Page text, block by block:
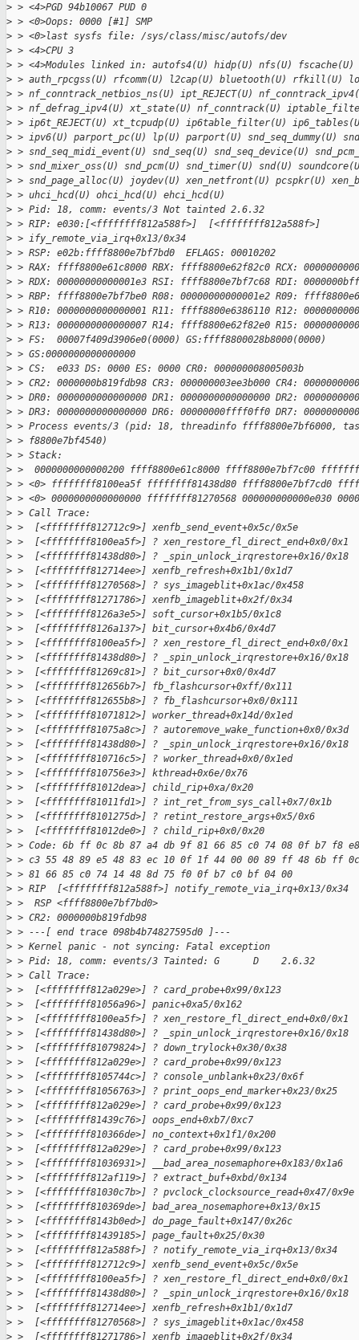
> > <4>PGD 94b10067 PUD 0
> > <0>Oops: 0000 [#1] SMP
> > <0>last sysfs file: /sys/class/misc/autofs/dev
> > <4>CPU 3
> > <4>Modules linked in: autofs4(U) hidp(U) nfs(U) fscache(U)
> > auth_rpcgss(U) rfcomm(U) l2cap(U) bluetooth(U) rfkill(U)
> > nf_conntrack_netbios_ns(U) ipt_REJECT(U)
> > nf_defrag_ipv4(U) xt_state(U) nf_conntrack(U)
> > ip6t_REJECT(U) xt_tcpudp(U) ip6table_filter(U)
> > ipv6(U) parport_pc(U) lp(U) parport(U) snd_seq_dummy(U)
> > snd_seq_midi_event(U) snd_seq(U) snd_seq_device(U)
> > snd_mixer_oss(U) snd_pcm(U) snd_timer(U) snd(U)
> > snd_page_alloc(U) joydev(U) xen_netfront(U) pcspkr(U)
> > uhci_hcd(U) ohci_hcd(U) ehci_hcd(U)
> > Pid: 18, comm: events/3 Not tainted 2.6.32
> > RIP: e030:[<ffffffff812a588f>]  [<ffffffff812a588f>]
> > ify_remote_via_irq+0x13/0x34
> > RSP: e02b:ffff8800e7bf7bd0  EFLAGS: 00010202
> > RAX: ffff8800e61c8000 RBX: ffff8800e62f82c0 RCX:
> > RDX: 00000000000001e3 RSI: ffff8800e7bf7c68 RDI:
> > RBP: ffff8800e7bf7be0 R08: 00000000000001e2 R09:
> > R10: 0000000000000001 R11: ffff8800e6386110 R12:
> > R13: 0000000000000007 R14: ffff8800e62f82e0 R15:
> > FS:  00007f409d3906e0(0000) GS:ffff8800028b8000(0000)
> > GS:0000000000000000
> > CS:  e033 DS: 0000 ES: 0000 CR0: 000000008005003b
> > CR2: 0000000b819fdb98 CR3: 000000003ee3b000 CR4:
> > DR0: 0000000000000000 DR1: 0000000000000000 DR2:
> > DR3: 0000000000000000 DR6: 00000000ffff0ff0 DR7:
> > Process events/3 (pid: 18, threadinfo ffff8800e7bf6000,
> > f8800e7bf4540)
> > Stack:
> >  0000000000000200 ffff8800e61c8000 ffff8800e7bf7c00
> > <0> ffffffff8100ea5f ffffffff81438d80 ffff8800e7bf7cd0
> > <0> 0000000000000000 ffffffff81270568 000000000000e030
> > Call Trace:
> >  [<ffffffff812712c9>] xenfb_send_event+0x5c/0x5e
> >  [<ffffffff8100ea5f>] ? xen_restore_fl_direct_end+0x0/0x1
> >  [<ffffffff81438d80>] ? _spin_unlock_irqrestore+0x16/0x18
> >  [<ffffffff812714ee>] xenfb_refresh+0x1b1/0x1d7
> >  [<ffffffff81270568>] ? sys_imageblit+0x1ac/0x458
> >  [<ffffffff81271786>] xenfb_imageblit+0x2f/0x34
> >  [<ffffffff8126a3e5>] soft_cursor+0x1b5/0x1c8
> >  [<ffffffff8126a137>] bit_cursor+0x4b6/0x4d7
> >  [<ffffffff8100ea5f>] ? xen_restore_fl_direct_end+0x0/0x1
> >  [<ffffffff81438d80>] ? _spin_unlock_irqrestore+0x16/0x18
> >  [<ffffffff81269c81>] ? bit_cursor+0x0/0x4d7
> >  [<ffffffff812656b7>] fb_flashcursor+0xff/0x111
> >  [<ffffffff812655b8>] ? fb_flashcursor+0x0/0x111
> >  [<ffffffff81071812>] worker_thread+0x14d/0x1ed
> >  [<ffffffff81075a8c>] ? autoremove_wake_function+0x0/0x3d
> >  [<ffffffff81438d80>] ? _spin_unlock_irqrestore+0x16/0x18
> >  [<ffffffff810716c5>] ? worker_thread+0x0/0x1ed
> >  [<ffffffff810756e3>] kthread+0x6e/0x76
> >  [<ffffffff81012dea>] child_rip+0xa/0x20
> >  [<ffffffff81011fd1>] ? int_ret_from_sys_call+0x7/0x1b
> >  [<ffffffff8101275d>] ? retint_restore_args+0x5/0x6
> >  [<ffffffff81012de0>] ? child_rip+0x0/0x20
> > Code: 6b ff 0c 8b 87 a4 db 9f 81 66 85 c0 74 08 0f b7
> > c3 55 48 89 e5 48 83 ec 10 0f 1f 44 00 00 89 ff 48 6b ff
> > 81 66 85 c0 74 14 48 8d 75 f0 0f b7 c0 bf 04 00
> > RIP  [<ffffffff812a588f>] notify_remote_via_irq+0x13/0x34
> >  RSP <ffff8800e7bf7bd0>
> > CR2: 0000000b819fdb98
> > ---[ end trace 098b4b74827595d0 ]---
> > Kernel panic - not syncing: Fatal exception
> > Pid: 18, comm: events/3 Tainted: G      D    2.6.32
> > Call Trace:
> >  [<ffffffff812a029e>] ? card_probe+0x99/0x123
> >  [<ffffffff81056a96>] panic+0xa5/0x162
> >  [<ffffffff8100ea5f>] ? xen_restore_fl_direct_end+0x0/0x1
> >  [<ffffffff81438d80>] ? _spin_unlock_irqrestore+0x16/0x18
> >  [<ffffffff81079824>] ? down_trylock+0x30/0x38
> >  [<ffffffff812a029e>] ? card_probe+0x99/0x123
> >  [<ffffffff8105744c>] ? console_unblank+0x23/0x6f
> >  [<ffffffff81056763>] ? print_oops_end_marker+0x23/0x25
> >  [<ffffffff812a029e>] ? card_probe+0x99/0x123
> >  [<ffffffff81439c76>] oops_end+0xb7/0xc7
> >  [<ffffffff810366de>] no_context+0x1f1/0x200
> >  [<ffffffff812a029e>] ? card_probe+0x99/0x123
> >  [<ffffffff81036931>] __bad_area_nosemaphore+0x183/0x1a6
> >  [<ffffffff812af119>] ? extract_buf+0xbd/0x134
> >  [<ffffffff81030c7b>] ? pvclock_clocksource_read+0x47/0x9e
> >  [<ffffffff810369de>] bad_area_nosemaphore+0x13/0x15
> >  [<ffffffff8143b0ed>] do_page_fault+0x147/0x26c
> >  [<ffffffff81439185>] page_fault+0x25/0x30
> >  [<ffffffff812a588f>] ? notify_remote_via_irq+0x13/0x34
> >  [<ffffffff812712c9>] xenfb_send_event+0x5c/0x5e
> >  [<ffffffff8100ea5f>] ? xen_restore_fl_direct_end+0x0/0x1
> >  [<ffffffff81438d80>] ? _spin_unlock_irqrestore+0x16/0x18
> >  [<ffffffff812714ee>] xenfb_refresh+0x1b1/0x1d7
> >  [<ffffffff81270568>] ? sys_imageblit+0x1ac/0x458
> >  [<ffffffff81271786>] xenfb_imageblit+0x2f/0x34